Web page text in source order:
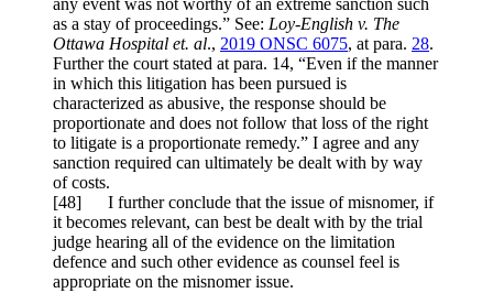
any event was not worthy of an extreme sanction such
as a stay of proceedings.” See: Loy-English v. The
Ottawa Hospital et. al., 2019 ONSC 6075, at para. 28.
Further the court stated at para. 14, “Even if the manner
in which this litigation has been pursued is
characterized as abusive, the response should be
proportionate and does not follow that loss of the right
to litigate is a proportionate remedy.” I agree and any
sanction required can ultimately be dealt with by way
of costs.
[48] I further conclude that the issue of misnomer, if
it becomes relevant, can best be dealt with by the trial
judge hearing all of the evidence on the limitation
defence and such other evidence as counsel feel is
appropriate on the misnomer issue.